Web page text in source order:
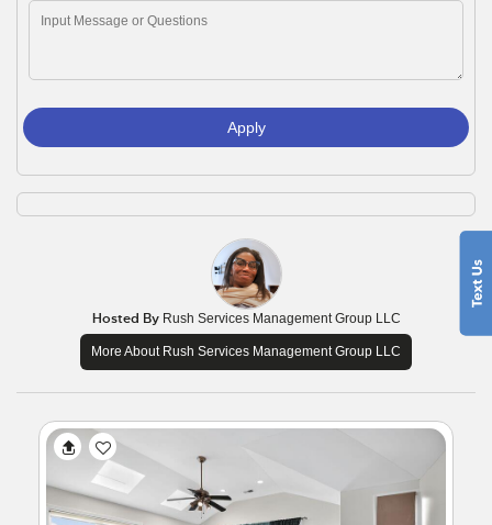
Apply
Hosted ByRush Services Management Group LLC
More About Rush Services Management Group LLC